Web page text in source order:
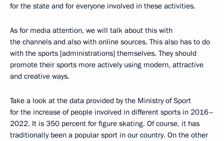
for the state and for everyone involved in these activities.
As for media attention, we will talk about this with
the channels and also with online sources. This also has to do
with the sports [administrations] themselves. They should
promote their sports more actively using modern, attractive
and creative ways.
Take a look at the data provided by the Ministry of Sport
for the increase of people involved in different sports in 2016–
2022. It is 350 percent for figure skating. Of course, it has
traditionally been a popular sport in our country. On the other